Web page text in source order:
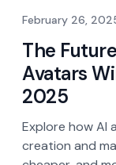
February 26,
The
Avatars
2025
Explore how AI
creation and